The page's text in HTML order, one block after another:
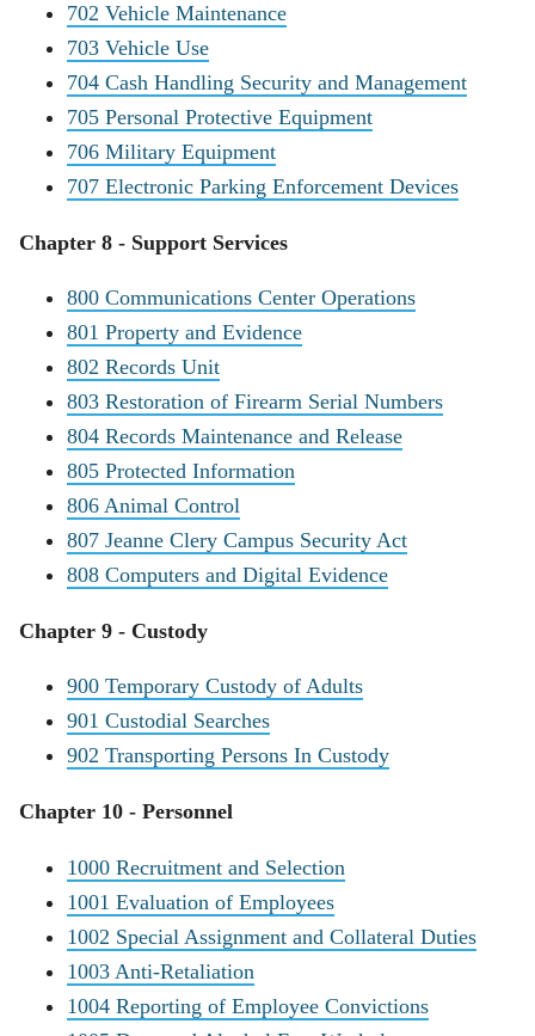
702 Vehicle Maintenance
703 Vehicle Use
704 Cash Handling Security and Management
705 Personal Protective Equipment
706 Military Equipment
707 Electronic Parking Enforcement Devices
Chapter 8 - Support Services
800 Communications Center Operations
801 Property and Evidence
802 Records Unit
803 Restoration of Firearm Serial Numbers
804 Records Maintenance and Release
805 Protected Information
806 Animal Control
807 Jeanne Clery Campus Security Act
808 Computers and Digital Evidence
Chapter 9 - Custody
900 Temporary Custody of Adults
901 Custodial Searches
902 Transporting Persons In Custody
Chapter 10 - Personnel
1000 Recruitment and Selection
1001 Evaluation of Employees
1002 Special Assignment and Collateral Duties
1003 Anti-Retaliation
1004 Reporting of Employee Convictions